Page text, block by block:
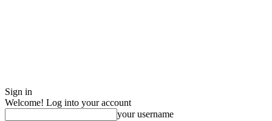
Sign in
Welcome! Log into your account
your username